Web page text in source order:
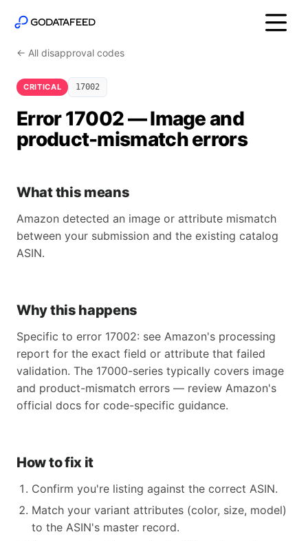
← All disapproval codes
CRITICAL 17002
Error 17002 — Image and
product-mismatch errors
What this means
Amazon detected an image or attribute mismatch
between your submission and the existing catalog
ASIN.
Why this happens
Specific to error 17002: see Amazon's processing
report for the exact field or attribute that failed
validation. The 17000-series typically covers image
and product-mismatch errors — review Amazon's
official docs for code-specific guidance.
How to fix it
Confirm you're listing against the correct ASIN.
Match your variant attributes (color, size, model)
to the ASIN's master record.